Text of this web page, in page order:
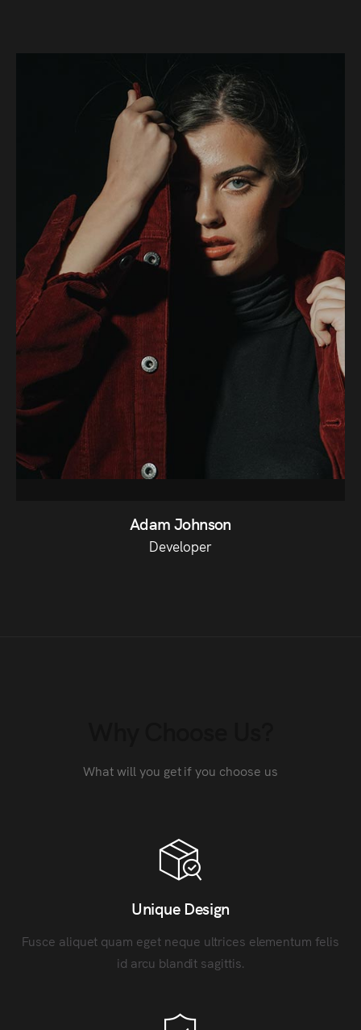
Adam Johnson
Developer
What will you get if you choose us
Unique Design
Fusce aliquet quam eget neque ultrices elementum felis
id arcu blandit sagittis.